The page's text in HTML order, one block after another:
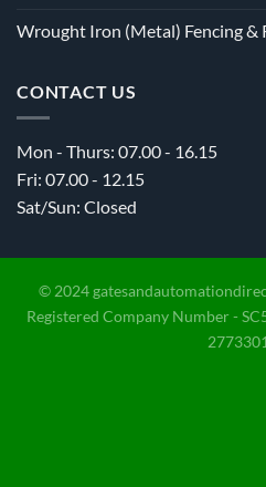
Wrought Iron (Metal) Fencing &
CONTACT US
Mon - Thurs: 07.00 - 16.15
Fri: 07.00 - 12.15
Sat/Sun: Closed
© 2024
Registered Company Number -